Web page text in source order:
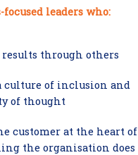
leaders who:
through others
culture of inclusion and
of thought
customer at the heart of
the organisation does